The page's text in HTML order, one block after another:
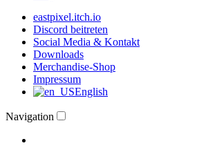
eastpixel.itch.io
Discord beitreten
Social Media & Kontakt
Downloads
Merchandise-Shop
Impressum
English
Navigation